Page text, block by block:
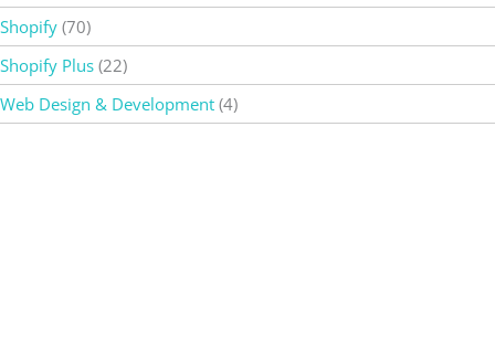
Shopify (70)
Shopify Plus (22)
Web Design & Development (4)